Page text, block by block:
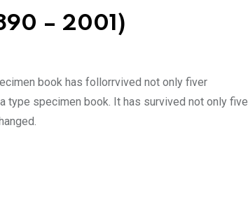
– 2001)
book has follorrvived not only fiver
type specimen book. It has survived not only five